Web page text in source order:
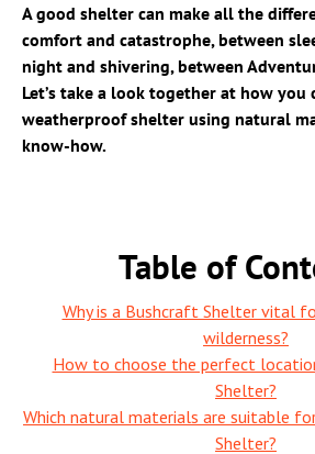
A good shelter can make all the
comfort and catastrophe, between
night and shivering, between
Let’s take a look together at how you
weatherproof shelter using natural
know-how.
Table of
Why is a Bushcraft Shelter vital
wilderness?
How to choose the perfect
Shelter?
Which natural materials are suitable
Shelter?